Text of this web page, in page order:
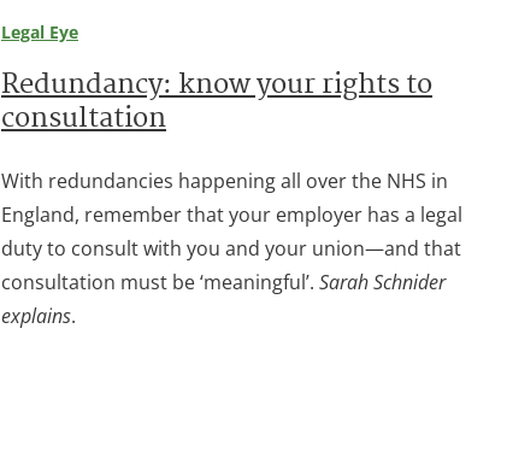
Legal Eye
Redundancy: know your rights to
consultation
With redundancies happening all over the NHS in
England, remember that your employer has a legal
duty to consult with you and your union—and that
consultation must be ‘meaningful’. Sarah Schnider
explains.